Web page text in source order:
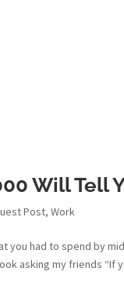
Will Tell
Post,Work
you had to spend by
asking my friends